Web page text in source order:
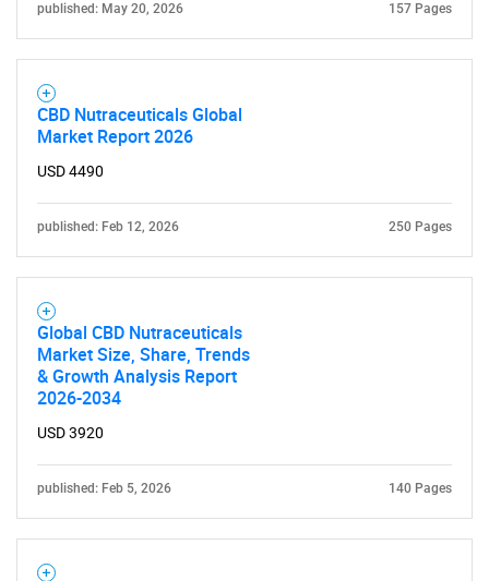
published: May 20, 2026 157 Pages
CBD Nutraceuticals Global
Market Report 2026
USD 4490
published: Feb 12, 2026 250 Pages
Global CBD Nutraceuticals
Market Size, Share, Trends
& Growth Analysis Report
2026-2034
USD 3920
published: Feb 5, 2026 140 Pages